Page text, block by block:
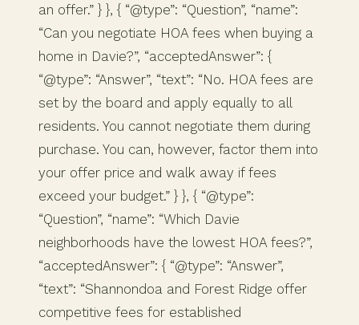
an offer.” } }, { “@type”: “Question”, “name”:
“Can you negotiate HOA fees when buying a
home in Davie?”, “acceptedAnswer”: {
“@type”: “Answer”, “text”: “No. HOA fees are
set by the board and apply equally to all
residents. You cannot negotiate them during
purchase. You can, however, factor them into
your offer price and walk away if fees
exceed your budget.” } }, { “@type”:
“Question”, “name”: “Which Davie
neighborhoods have the lowest HOA fees?”,
“acceptedAnswer”: { “@type”: “Answer”,
“text”: “Shannondoa and Forest Ridge offer
competitive fees for established